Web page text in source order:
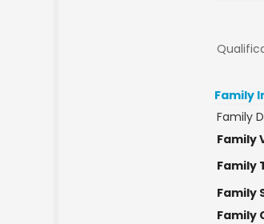
Family
Family
Family
Family
Family
Family